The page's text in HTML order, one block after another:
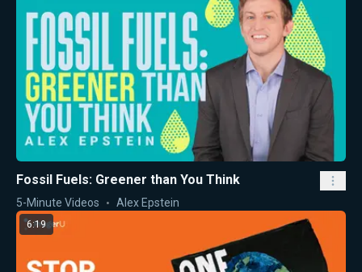
Fossil Fuels: Greener than You Think
5-Minute Videos Alex Epstein
6:19